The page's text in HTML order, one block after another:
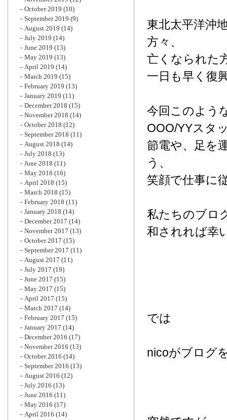
東北太平洋沖
方々、
亡くなられた
一日も早く復
今回このよう
OOO/YYスタ
節電や、足を
う、
笑顔で仕事に
私たちのブロ
和されれば幸
では
nicoがブログ
October 2019 (10)
September 2019 (9)
August 2019 (14)
July 2019 (14)
June 2019 (13)
May 2019 (13)
April 2019 (14)
March 2019 (15)
February 2019 (13)
January 2019 (11)
December 2018 (15)
November 2018 (14)
October 2018 (12)
September 2018 (11)
August 2018 (14)
July 2018 (13)
June 2018 (11)
May 2018 (16)
April 2018 (15)
March 2018 (15)
February 2018 (11)
January 2018 (14)
December 2017 (14)
November 2017 (13)
October 2017 (15)
September 2017 (11)
August 2017 (11)
July 2017 (19)
June 2017 (15)
May 2017 (15)
April 2017 (15)
March 2017 (14)
February 2017 (15)
January 2017 (14)
December 2016 (17)
November 2016 (13)
October 2016 (14)
September 2016 (13)
August 2016 (12)
July 2016 (13)
June 2016 (11)
May 2016 (17)
April 2016 (14)